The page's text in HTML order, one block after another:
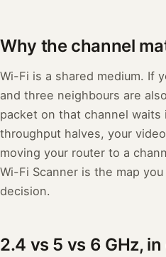
Why the channel
Wi-Fi is a shared medium. If
and three neighbours are
packet on that channel
throughput halves, your
moving your router to a
Wi-Fi Scanner is the map
decision.
2.4 vs 5 vs 6 GHz,